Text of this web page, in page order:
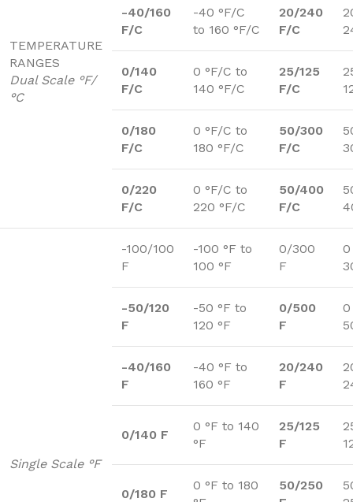
TEMPERATURE
RANGES
Dual Scale °F/
°C
-40/160
F/C
-40 °F/C
to 160 °F/C
20/240
F/C
0/140
F/C
0 °F/C to
140 °F/C
25/125
F/C
0/180
F/C
0 °F/C to
180 °F/C
50/300
F/C
0/220
F/C
0 °F/C to
220 °F/C
50/400
F/C
Single Scale °F
-100/100
F
-100 °F to
100 °F
0/300
F
0
-50/120
F
-50 °F to
120 °F
0/500
F
0
-40/160
F
-40 °F to
160 °F
20/240
F
0/140 F
0 °F to 140
°F
25/125
F
0/180 F
0 °F to 180
50/250